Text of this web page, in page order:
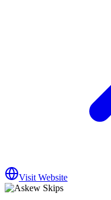
Visit Website